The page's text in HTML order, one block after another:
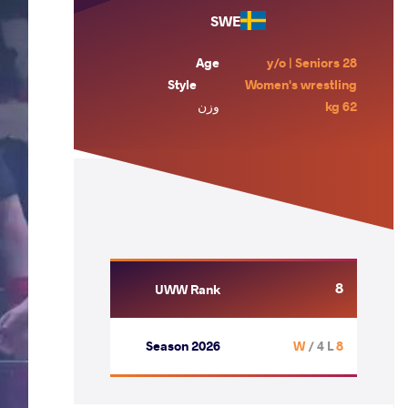
SWE
Age
28 y/o | Seniors
Style
Women's wrestling
وزن
62 kg
UWW Rank 8
Season 2026 8 W
/ 4 L